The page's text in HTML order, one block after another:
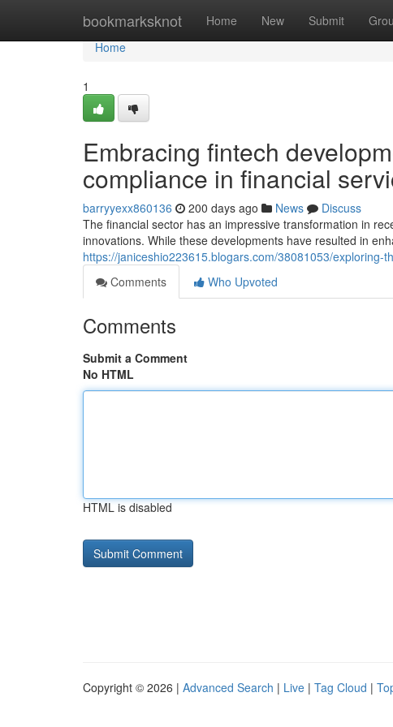
bookmarksknot Home New Submit
Home
Home
1
Embracing fintech
compliance in financial
barryyexx860136 200 days ago News
Discuss
The financial sector has an impressive transformation in
innovations. While these developments have resulted in
https://janiceshio223615.blogars.com/38081053/
Comments
Who Upvoted
Comments
Submit a Comment
No HTML
HTML is disabled
Copyright © 2026 | Advanced Search | Live | Tag Cloud |